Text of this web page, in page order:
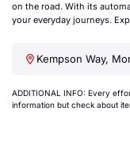
on the road. With its
your everyday journeys.
Kempson Way,
ADDITIONAL INFO: Every
information but check about